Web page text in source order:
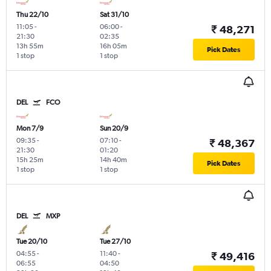
Thu 22/10
11:05-
21:30
1 stop
13h 55m
Sat 31/10
06:00-
02:35
1 stop
16h 05m
₹ 48,271
Pick Dates
DEL FCO
Mon 7/9
09:35-
21:30
1 stop
15h 25m
Sun 20/9
07:10-
01:20
1 stop
14h 40m
₹ 48,367
Pick Dates
DEL MXP
Tue 20/10
04:55-
06:55
Tue 27/10
11:40-
04:50
₹ 49,416